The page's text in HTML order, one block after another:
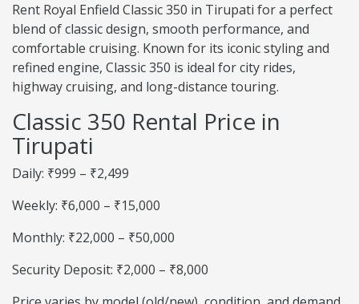
Rent Royal Enfield Classic 350 in Tirupati for a perfect
blend of classic design, smooth performance, and
comfortable cruising. Known for its iconic styling and
refined engine, Classic 350 is ideal for city rides,
highway cruising, and long-distance touring.
Classic 350 Rental Price in
Tirupati
Daily: ₹999 – ₹2,499
Weekly: ₹6,000 – ₹15,000
Monthly: ₹22,000 – ₹50,000
Security Deposit: ₹2,000 – ₹8,000